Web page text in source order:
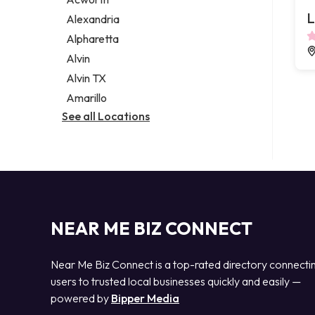
Legal services
Notary public
Personal injury attorney
Alexandria
Alpharetta
Alvin
Alvin TX
Amarillo
See all Locations
NEAR ME BIZ CONNECT
Near Me Biz Connect is a top-rated directory
users to trusted local businesses quickly and easily —
powered by Bipper Media